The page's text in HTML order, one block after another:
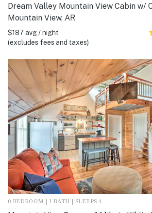
Dream Valley Mountain View Cabin w/
Mountain View, AR
$187 avg / night
(excludes fees and taxes)
0 BEDROOM | 1 BATH | SLEEPS 4